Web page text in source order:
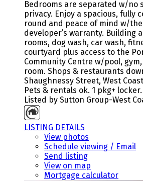
Bedrooms are separated w/no
privacy. Enjoy a spacious, fully
round and peace of mind w/
developer’s warranty. Building
rooms, dog wash, car wash,
courtyard plus access to the
Community Centre w/pool,
room. Shops & restaurants
Shaughnessy Street, West
Pets & rentals ok. 1 pkg+ locker.
Listed by Sutton Group-West
LISTING DETAILS
View photos
Schedule viewing / Email
Send listing
View on map
Mortgage calculator